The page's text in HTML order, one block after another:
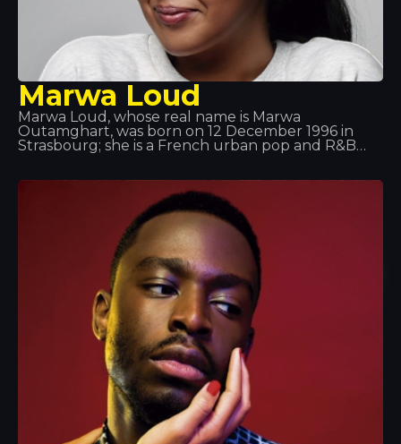
Marwa Loud
Marwa Loud, whose real name is Marwa
Outamghart, was born on 12 December 1996 in
Strasbourg; she is a French urban pop and R&B
in Strasbourg and now lives in Paris.